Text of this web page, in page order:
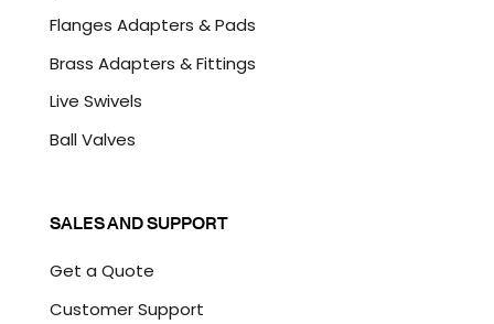
Flanges Adapters & Pads
Brass Adapters & Fittings
Live Swivels
Ball Valves
SALES AND SUPPORT
Get a Quote
Customer Support